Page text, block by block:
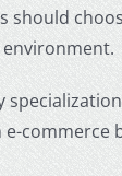
should
commerce